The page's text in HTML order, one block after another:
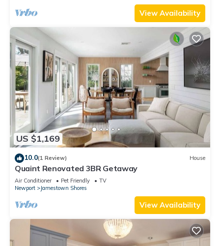
View Availability
US $1,169
10.0(1 Review) House
Quaint Renovated 3BR Getaway
Air Conditioner Pet Friendly
TV
Newport
Jamestown Shores
View Availability